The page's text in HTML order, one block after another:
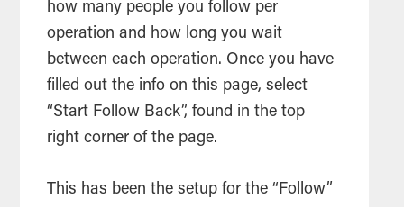
how many people you follow per
operation and how long you wait
between each operation. Once you have
filled out the info on this page, select
“Start Follow Back”, found in the top
right corner of the page.
This has been the setup for the “Follow”